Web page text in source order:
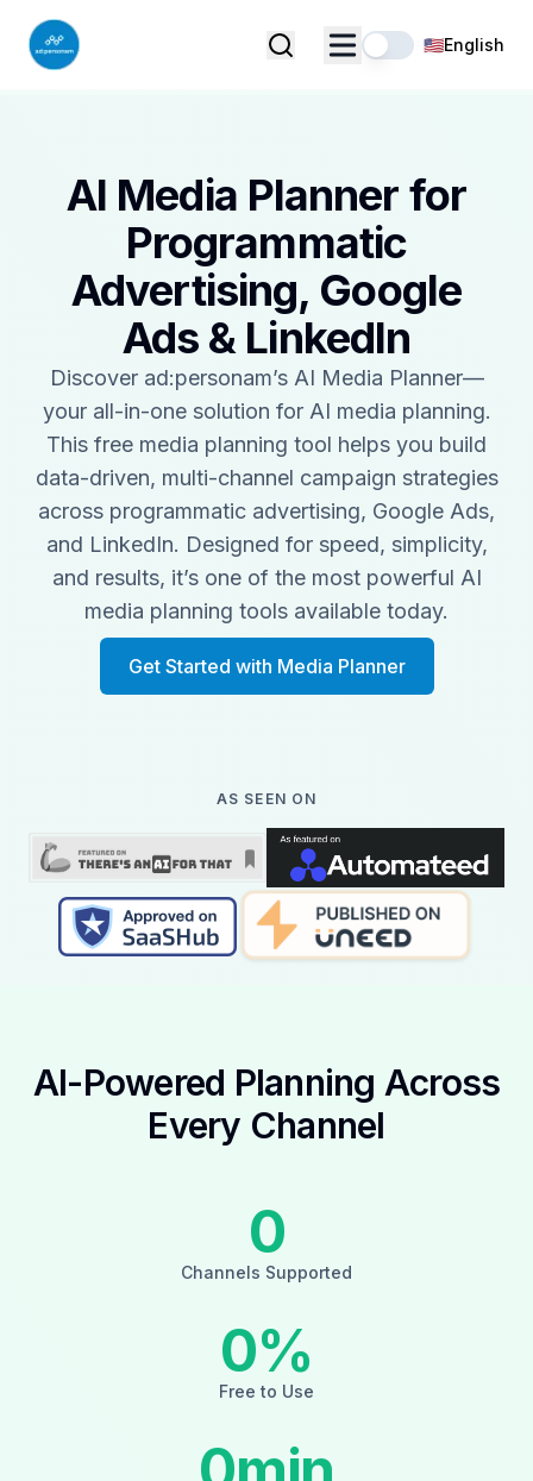
🇺🇸English
AI Media Planner for
Programmatic
Advertising, Google
Ads & LinkedIn
Discover ad:personam’s AI Media Planner—
your all-in-one solution for AI media planning.
This free media planning tool helps you build
data-driven, multi-channel campaign strategies
across programmatic advertising, Google Ads,
and LinkedIn. Designed for speed, simplicity,
and results, it’s one of the most powerful AI
media planning tools available today.
Get Started with Media Planner
AS SEEN ON
AI-Powered Planning Across
Every Channel
0
Channels Supported
0%
Free to Use